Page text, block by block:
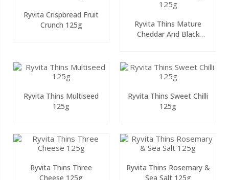
Ryvita Crispbread Fruit
Crunch 125g
Ryvita Thins Mature
Cheddar And Black
Ryvita Thins Multiseed
125g
Ryvita Thins Sweet Chilli
125g
Ryvita Thins Three
Cheese 125g
Ryvita Thins Rosemary &
Sea Salt 125g